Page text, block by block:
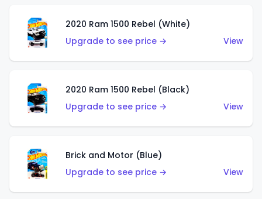
2020 Ram 1500 Rebel (White)
Upgrade to see price →
View
2020 Ram 1500 Rebel (Black)
Upgrade to see price →
View
Brick and Motor (Blue)
Upgrade to see price →
View